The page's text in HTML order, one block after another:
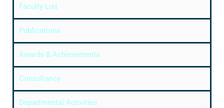
Faculty List
Publications
Awards & Achievements
Consultancy
Departmental Activities